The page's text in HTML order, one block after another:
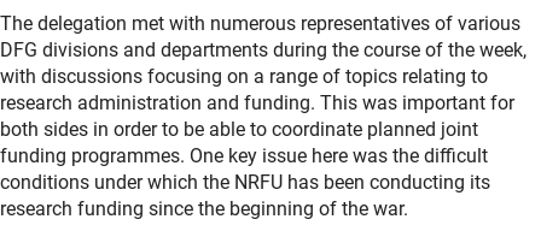
The delegation met with numerous representatives of various
DFG divisions and departments during the course of the week,
with discussions focusing on a range of topics relating to
research administration and funding. This was important for
both sides in order to be able to coordinate planned joint
funding programmes. One key issue here was the difficult
conditions under which the NRFU has been conducting its
research funding since the beginning of the war.